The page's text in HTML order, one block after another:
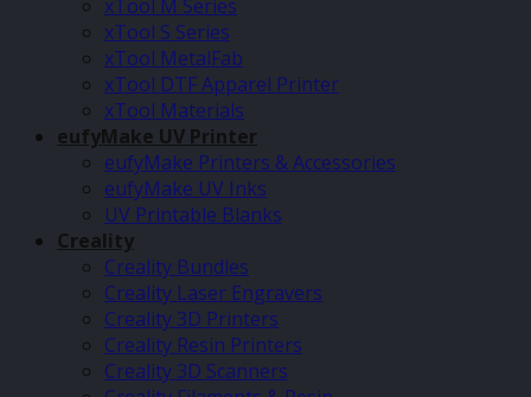
xTool M Series
xTool S Series
xTool MetalFab
xTool DTF Apparel Printer
xTool Materials
eufyMake UV Printer
eufyMake Printers & Accessories
eufyMake UV Inks
UV Printable Blanks
Creality
Creality Bundles
Creality Laser Engravers
Creality 3D Printers
Creality Resin Printers
Creality 3D Scanners